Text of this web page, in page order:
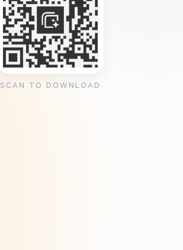
SCAN TO DOWNLOAD